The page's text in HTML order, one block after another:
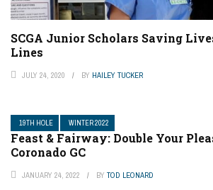
SCGA Junior Scholars Saving
Lines
JULY 24, 2020 BY HAILEY TUCKER
19TH HOLE WINTER 2022
Feast & Fairway: Double Your
Coronado GC
JANUARY 24, 2022 BY TOD LEONARD